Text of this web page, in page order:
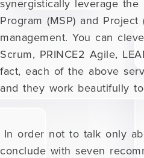
synergistically leverage the
Program (MSP) and Project
management. You can
Scrum, PRINCE2 Agile,
fact, each of the above
and they work beautifully
In order not to talk only
conclude with seven